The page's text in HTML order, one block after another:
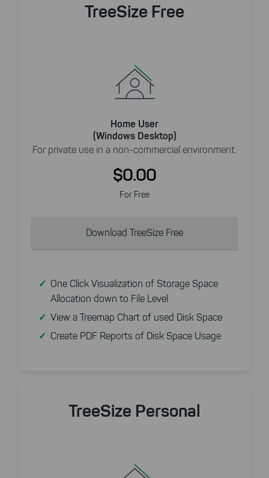
TreeSize Free
Home User
(Windows Desktop)
For private use in a non-commercial environment.
$0.00
For Free
Download TreeSize Free
One Click Visualization of Storage Space
Allocation down to File Level
View a Treemap Chart of used Disk Space
Create PDF Reports of Disk Space Usage
TreeSize Personal